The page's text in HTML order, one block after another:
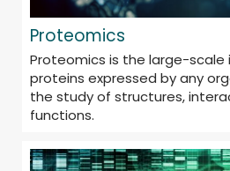
Proteomics
Proteomics is the large-
proteins expressed by any
the study of structures,
functions.